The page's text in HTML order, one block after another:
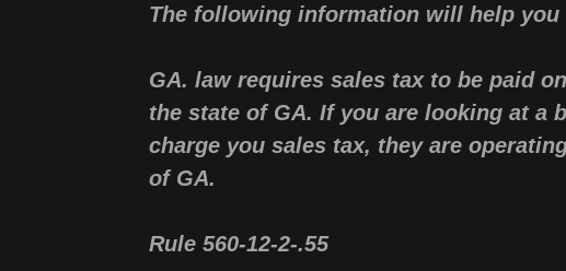
The following information will help
GA. law requires sales tax to be paid
the state of GA. If you are looking at a
charge you sales tax, they are
of
Rule 560-12-2-.55